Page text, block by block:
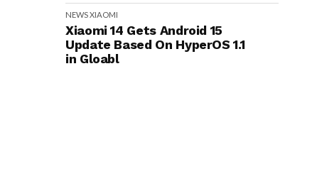
NEWSXIAOMI
Xiaomi 14 Gets Android 15
Update Based On HyperOS 1.1
in Gloabl